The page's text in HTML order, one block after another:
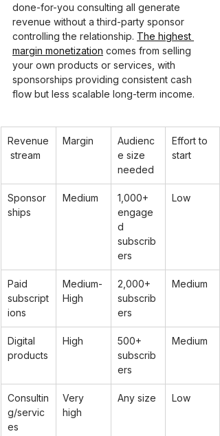
done-for-you consulting all generate
revenue without a third-party sponsor
controlling the relationship. The highest
margin monetization comes from selling
your own products or services, with
sponsorships providing consistent cash
flow but less scalable long-term income.
Revenue
stream
Margin
Audienc
e size
needed
Effort to
start
Sponsor
ships
Medium
1,000+
engage
d
subscrib
ers
Low
Paid
subscript
ions
Medium-
High
2,000+
subscrib
ers
Medium
Digital
products
High
500+
subscrib
ers
Medium
Consultin
g/servic
es
Very
high
Any size Low